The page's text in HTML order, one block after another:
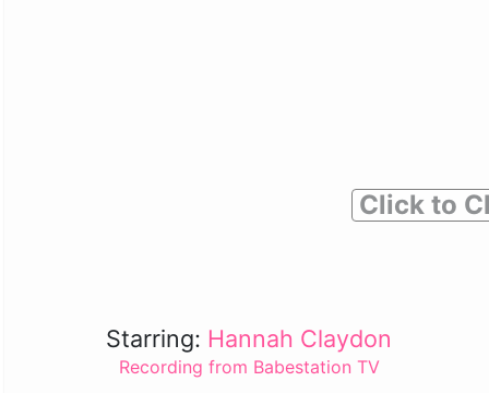
Click to
Starring: Hannah Claydon
Recording from Babestation TV